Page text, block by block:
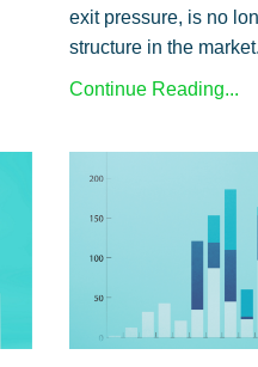
exit pressure, is no
structure in the
Continue Reading...